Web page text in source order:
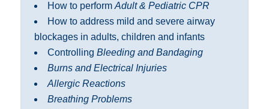
How to perform Adult & Pediatric CPR
How to address mild and severe airway
blockages in adults, children and infants
Controlling Bleeding and Bandaging
Burns and Electrical Injuries
Allergic Reactions
Breathing Problems